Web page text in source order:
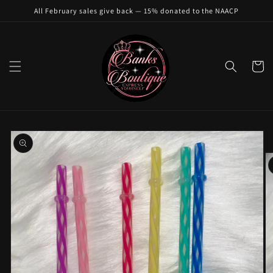
Skip to
All February sales give back — 15% donated to the NAACP
Cart
Skip to
product
information